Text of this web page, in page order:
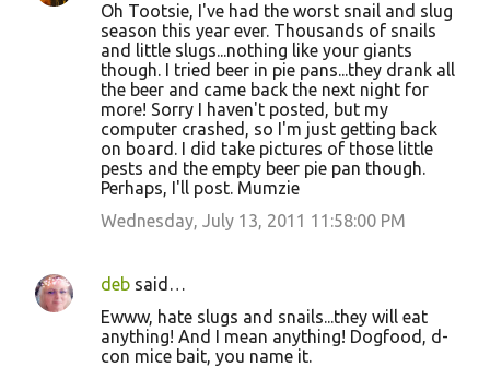
Oh Tootsie, I've had the worst snail and slug
season this year ever. Thousands of snails
and little slugs...nothing like your giants
though. I tried beer in pie pans...they drank all
the beer and came back the next night for
more! Sorry I haven't posted, but my
computer crashed, so I'm just getting back
on board. I did take pictures of those little
pests and the empty beer pie pan though.
Perhaps, I'll post. Mumzie
Wednesday, July 13, 2011 11:58:00 PM
deb said…
Ewww, hate slugs and snails...they will eat
anything! And I mean anything! Dogfood, d-
con mice bait, you name it.